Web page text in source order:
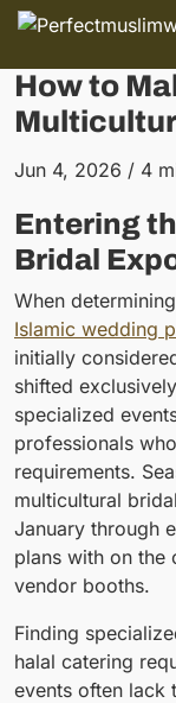
Skip to content
How to
Jun 4, 2026 / 4
Entering
Bridal
When
Islamic wedding
initially
shifted
specialized
professionals
requirements.
multicultural
January through
plans with on the
vendor booths.
Finding
halal catering
events often lack